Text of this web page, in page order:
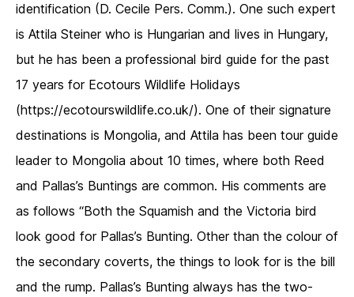
identification (D. Cecile Pers. Comm.). One such expert
is Attila Steiner who is Hungarian and lives in Hungary,
but he has been a professional bird guide for the past
17 years for Ecotours Wildlife Holidays
(https://ecotourswildlife.co.uk/). One of their signature
destinations is Mongolia, and Attila has been tour guide
leader to Mongolia about 10 times, where both Reed
and Pallas’s Buntings are common. His comments are
as follows “Both the Squamish and the Victoria bird
look good for Pallas’s Bunting. Other than the colour of
the secondary coverts, the things to look for is the bill
and the rump. Pallas’s Bunting always has the two-